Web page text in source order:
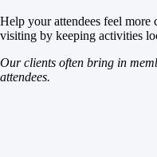
Help your attendees feel more
visiting by keeping activities
Our clients often bring in
attendees.